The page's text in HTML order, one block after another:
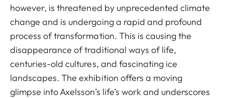
however, is threatened by unprecedented climate
change and is undergoing a rapid and profound
process of transformation. This is causing the
disappearance of traditional ways of life,
centuries-old cultures, and fascinating ice
landscapes. The exhibition offers a moving
glimpse into Axelsson’s life’s work and underscores